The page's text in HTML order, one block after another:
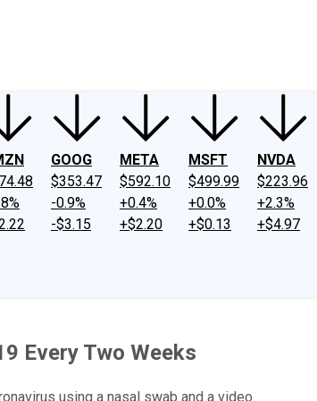
GOOG
$353.47
-0.9%
-$3.15
META
$592.10
+0.4%
+$2.20
MSFT
$499.99
+0.0%
+$0.13
NVDA
$223.96
+2.3%
+$4.97
Every Two Weeks
using a nasal swab and a video.